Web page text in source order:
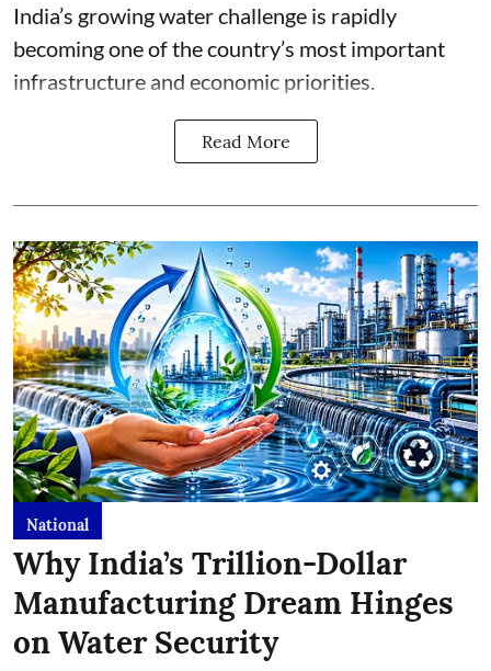
India’s growing water challenge is rapidly
becoming one of the country’s most important
infrastructure and economic priorities.
Read More
National
Why India’s Trillion-Dollar
Manufacturing Dream Hinges
on Water Security